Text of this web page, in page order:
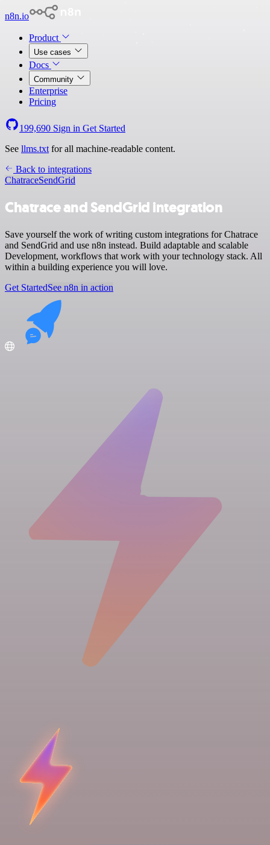
n8n.io
Product
Use cases
Docs
Community
Enterprise
Pricing
199,690 Sign in Get Started
See llms.txt for all machine-readable content.
Back to integrations
ChatraceSendGrid
Chatrace and SendGrid integration
Save yourself the work of writing custom integrations for Chatrace
and SendGrid and use n8n instead. Build adaptable and scalable
Development, workflows that work with your technology stack. All
within a building experience you will love.
Get StartedSee n8n in action